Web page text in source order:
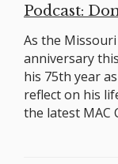
Podcast:
As the
anniversary
his 75th year
reflect on his
the latest MAC